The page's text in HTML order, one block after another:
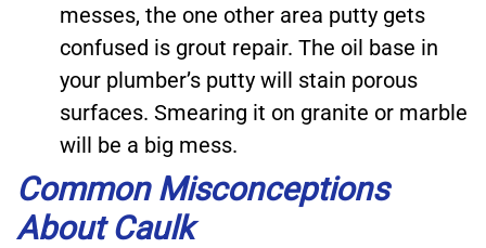
messes, the one other area putty gets
confused is grout repair. The oil base in
your plumber’s putty will stain porous
surfaces. Smearing it on granite or marble
will be a big mess.
Common Misconceptions
About Caulk